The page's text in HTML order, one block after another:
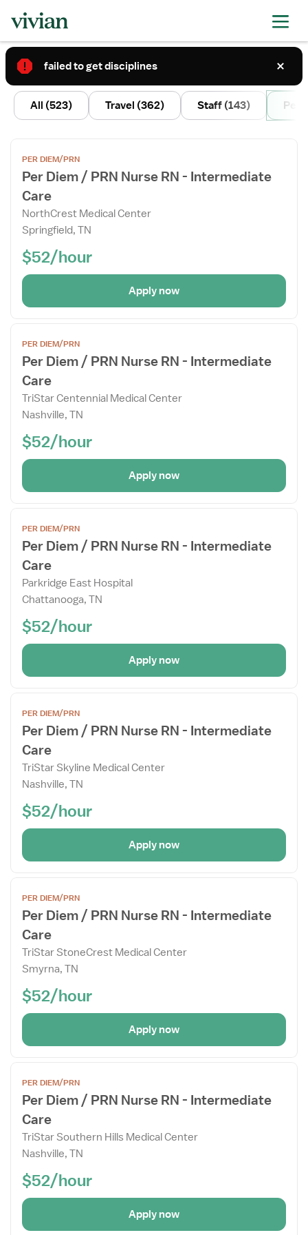
2
All (523) Travel (362) Staff (143) Per
the
Job
Details
Drawer
PER DIEM/PRN
Per Diem / PRN Nurse RN - Intermediate
Care
NorthCrest Medical Center
Springfield, TN
$52/hour
Apply now
the
Job
Details
Drawer
PER DIEM/PRN
Per Diem / PRN Nurse RN - Intermediate
Care
TriStar Centennial Medical Center
Nashville, TN
$52/hour
Apply now
the
Job
Details
Drawer
PER DIEM/PRN
Per Diem / PRN Nurse RN - Intermediate
Care
Parkridge East Hospital
Chattanooga, TN
$52/hour
Apply now
the
Job
Details
Drawer
PER DIEM/PRN
Per Diem / PRN Nurse RN - Intermediate
Care
TriStar Skyline Medical Center
Nashville, TN
$52/hour
Apply now
the
Job
Details
Drawer
PER DIEM/PRN
Per Diem / PRN Nurse RN - Intermediate
Care
TriStar StoneCrest Medical Center
Smyrna, TN
$52/hour
Apply now
the
Job
Details
Drawer
PER DIEM/PRN
Per Diem / PRN Nurse RN - Intermediate
Care
TriStar Southern Hills Medical Center
Nashville, TN
$52/hour
Apply now
failed to get disciplines